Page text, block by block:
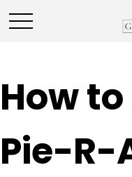
How
Pie-R-